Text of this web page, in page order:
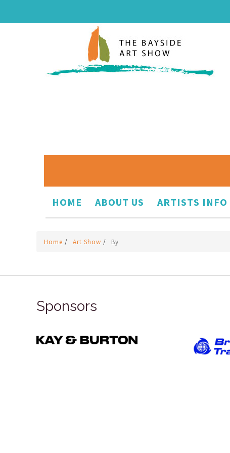
HOME ABOUT US ARTISTS INFO
Home / Art Show / By
Sponsors